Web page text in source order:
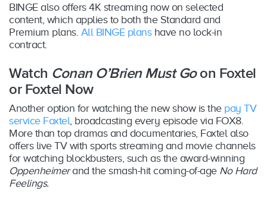
BINGE also offers 4K streaming now on selected
content, which applies to both the Standard and
Premium plans. All BINGE planshave no lock-in
contract.
Watch Conan O’Brien Must Goon Foxtel
or Foxtel Now
Another option for watching the new show is the pay TV
service Foxtel, broadcasting every episode via FOX8.
More than top dramas and documentaries, Foxtel also
offers live TV with sports streaming and movie channels
for watching blockbusters, such as the award-winning
Oppenheimerand the smash-hit coming-of-age No Hard
Feelings.